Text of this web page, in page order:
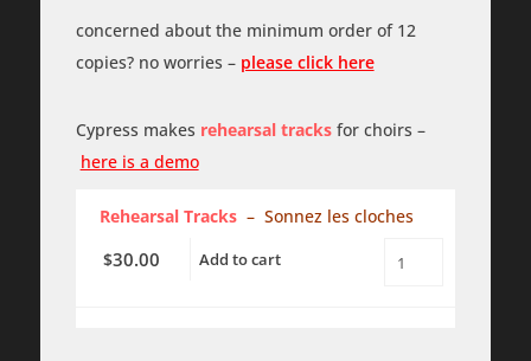
-
quantity
concerned about the minimum order of 12
copies? no worries – please click here
Cypress makes rehearsal tracksfor choirs –
here is a demo
Rehearsal Tracks– Sonnez les cloches
$30.00 Add to cart
Sonnez